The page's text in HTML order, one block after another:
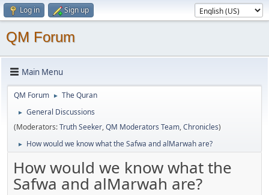
Log in Sign up
QM Forum
Main Menu
QM Forum ► The Quran
►
General Discussions
(Moderators:Truth Seeker,QM Moderators Team,Chronicles)
► How would we know what the Safwa and alMarwah are?
How would we know what the
Safwa and alMarwah are?